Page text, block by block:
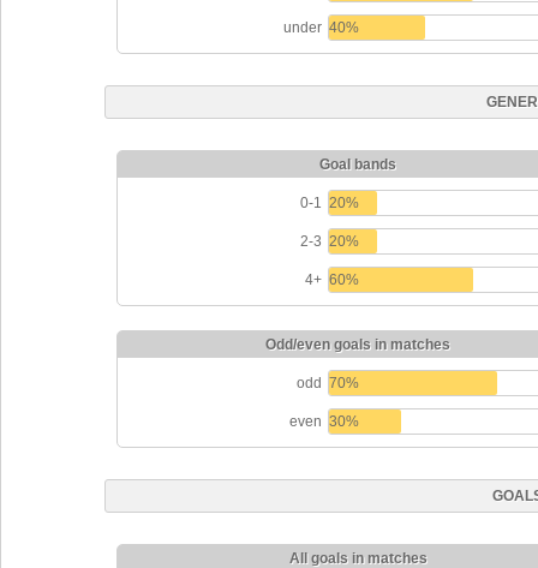
under 40%
Goal bands
0-1 20%
2-3 20%
4+ 60%
Odd/even goals in matches
odd 70%
even 30%
All goals in matches